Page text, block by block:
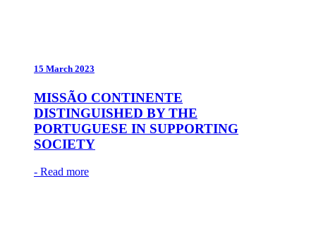
15 March 2023
MISSÃO CONTINENTE
DISTINGUISHED BY THE
PORTUGUESE IN SUPPORTING
SOCIETY
- Read more